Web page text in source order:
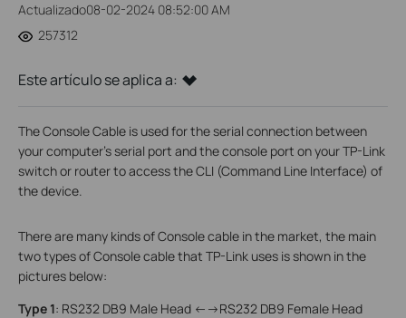
Actualizado08-02-2024 08:52:00 AM
257312
Este artículo se aplica a:
The Console Cable is used for the serial connection between
your computer’s serial port and the console port on your TP-Link
switch or router to access the CLI (Command Line Interface) of
the device.
There are many kinds of Console cable in the market, the main
two types of Console cable that TP-Link uses is shown in the
pictures below:
Type 1: RS232 DB9 Male Head <-->RS232 DB9 Female Head